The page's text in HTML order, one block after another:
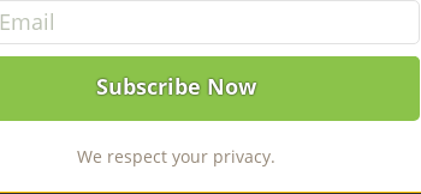
We respect your privacy.